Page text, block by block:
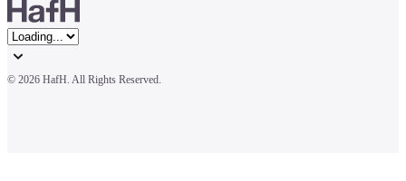
© 2026 HafH. All Rights Reserved.